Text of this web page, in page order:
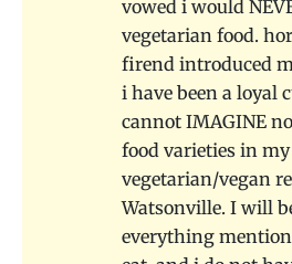
vowed i would
vegetarian food.
firend introduced
i have been a loyal
cannot IMAGINE
food varieties in my
vegetarian/vegan
Watsonville. I will
everything